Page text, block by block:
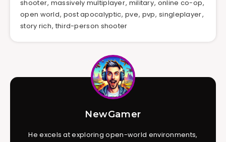
shooter, massively multiplayer, military, online co-op,
open world, post apocalyptic,pve, pvp,singleplayer,
story rich, third-person shooter
NewGamer
He excels at exploring open-world environments,